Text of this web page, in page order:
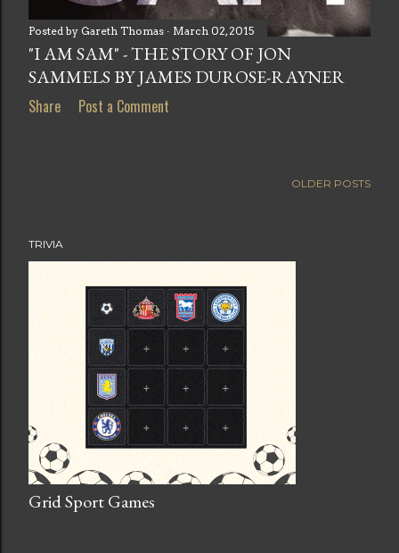
Posted by Gareth Thomas March 02, 2015
"I AM SAM" - THE STORY OF JON
SAMMELS BY JAMES DUROSE-RAYNER
Share Post a Comment
OLDER POSTS
TRIVIA
Grid Sport Games